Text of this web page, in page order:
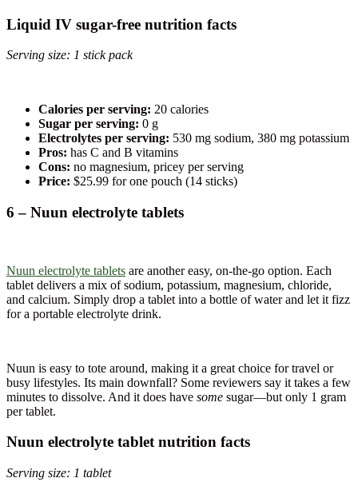
Liquid IV sugar-free nutrition facts
Serving size: 1 stick pack
Calories per serving: 20 calories
Sugar per serving: 0 g
Electrolytes per serving: 530 mg sodium, 380 mg potassium
Pros: has C and B vitamins
Cons: no magnesium, pricey per serving
Price: $25.99 for one pouch (14 sticks)
6 – Nuun electrolyte tablets
Nuun electrolyte tablets are another easy, on-the-go option. Each
tablet delivers a mix of sodium, potassium, magnesium, chloride,
and calcium. Simply drop a tablet into a bottle of water and let it fizz
for a portable electrolyte drink.
Nuun is easy to tote around, making it a great choice for travel or
busy lifestyles. Its main downfall? Some reviewers say it takes a few
minutes to dissolve. And it does have some sugar—but only 1 gram
per tablet.
Nuun electrolyte tablet nutrition facts
Serving size: 1 tablet